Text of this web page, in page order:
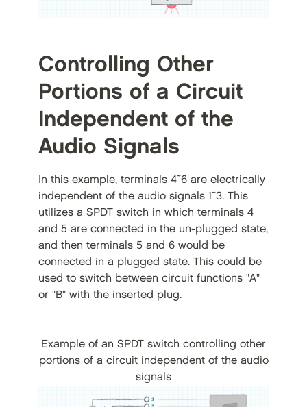
Controlling Other
Portions of a Circuit
Independent of the
Audio Signals
In this example, terminals 4~6 are electrically
independent of the audio signals 1~3. This
utilizes a SPDT switch in which terminals 4
and 5 are connected in the un-plugged state,
and then terminals 5 and 6 would be
connected in a plugged state. This could be
used to switch between circuit functions "A"
or "B" with the inserted plug.
Example of an SPDT switch controlling other
portions of a circuit independent of the audio
signals